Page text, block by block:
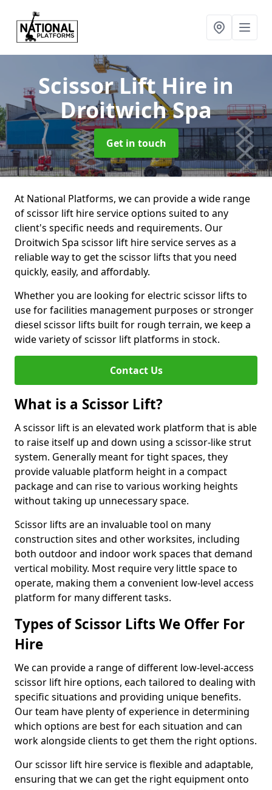
Scissor Lift Hire in
Droitwich Spa
Get in touch
At National Platforms, we can provide a wide range
of scissor lift hire service options suited to any
client's specific needs and requirements. Our
Droitwich Spa scissor lift hire service serves as a
reliable way to get the scissor lifts that you need
quickly, easily, and affordably.
Whether you are looking for electric scissor lifts to
use for facilities management purposes or stronger
diesel scissor lifts built for rough terrain, we keep a
wide variety of scissor lift platforms in stock.
Contact Us
What is a Scissor Lift?
A scissor lift is an elevated work platform that is able
to raise itself up and down using a scissor-like strut
system. Generally meant for tight spaces, they
provide valuable platform height in a compact
package and can rise to various working heights
without taking up unnecessary space.
Scissor lifts are an invaluable tool on many
construction sites and other worksites, including
both outdoor and indoor work spaces that demand
vertical mobility. Most require very little space to
operate, making them a convenient low-level access
platform for many different tasks.
Types of Scissor Lifts We Offer For
Hire
We can provide a range of different low-level-access
scissor lift hire options, each tailored to dealing with
specific situations and providing unique benefits.
Our team have plenty of experience in determining
which options are best for each situation and can
work alongside clients to get them the right options.
Our scissor lift hire service is flexible and adaptable,
ensuring that we can get the right equipment onto